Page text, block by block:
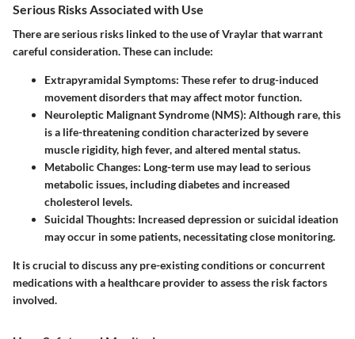
Serious Risks Associated with Use
There are serious risks linked to the use of Vraylar that warrant
careful consideration. These can include:
Extrapyramidal Symptoms: These refer to drug-induced
movement disorders that may affect motor function.
Neuroleptic Malignant Syndrome (NMS): Although rare, this
is a life-threatening condition characterized by severe
muscle rigidity, high fever, and altered mental status.
Metabolic Changes: Long-term use may lead to serious
metabolic issues, including diabetes and increased
cholesterol levels.
Suicidal Thoughts: Increased depression or suicidal ideation
may occur in some patients, necessitating close monitoring.
It is crucial to discuss any pre-existing conditions or concurrent
medications with a healthcare provider to assess the risk factors
involved.